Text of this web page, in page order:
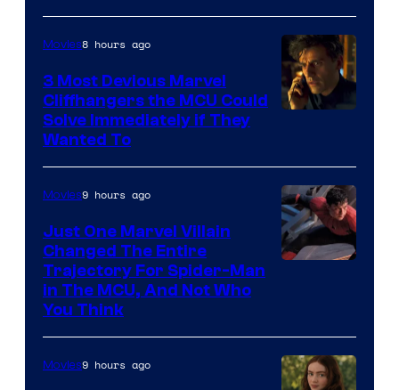
Movies8 hours ago
3 Most Devious Marvel
Cliffhangers the MCU Could
Solve Immediately if They
Wanted To
Movies9 hours ago
Just One Marvel Villain
Changed The Entire
Trajectory For Spider-Man
in The MCU, And Not Who
You Think
Movies9 hours ago